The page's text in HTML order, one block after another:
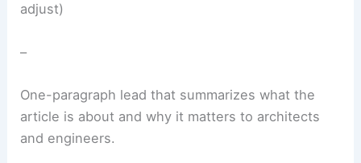
adjust)
–
One-paragraph lead that summarizes what the
article is about and why it matters to architects
and engineers.